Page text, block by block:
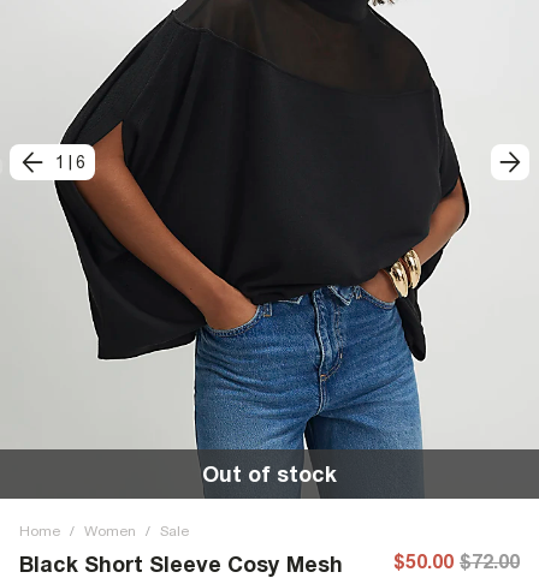
1 6
Out of stock
Home / Women / Sale
Black Short Sleeve Cosy Mesh
$50.00 $72.00